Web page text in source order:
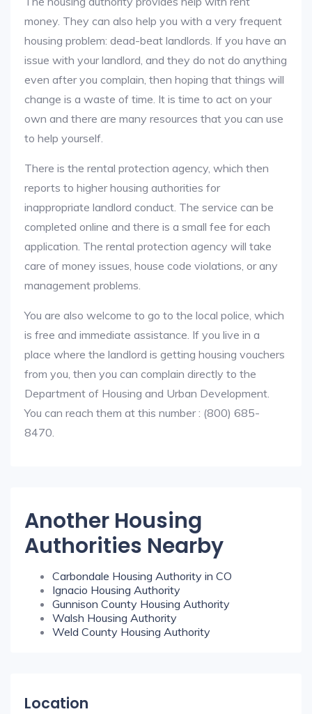
money. They can also help you with a very frequent
housing problem: dead-beat landlords. If you have an
issue with your landlord, and they do not do anything
even after you complain, then hoping that things will
change is a waste of time. It is time to act on your
own and there are many resources that you can use
to help yourself.
There is the rental protection agency, which then
reports to higher housing authorities for
inappropriate landlord conduct. The service can be
completed online and there is a small fee for each
application. The rental protection agency will take
care of money issues, house code violations, or any
management problems.
You are also welcome to go to the local police, which
is free and immediate assistance. If you live in a
place where the landlord is getting housing vouchers
from you, then you can complain directly to the
Department of Housing and Urban Development.
You can reach them at this number : (800) 685-
8470.
Another Housing
Authorities Nearby
Carbondale Housing Authority in CO
Ignacio Housing Authority
Gunnison County Housing Authority
Walsh Housing Authority
Weld County Housing Authority
Location